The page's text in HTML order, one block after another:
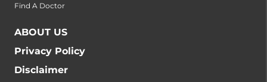
Find A Doctor
ABOUT US
Privacy Policy
Disclaimer